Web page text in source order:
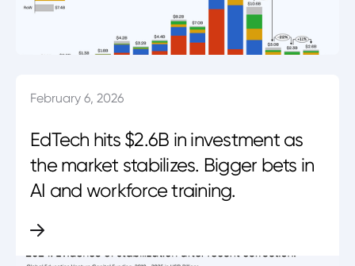
February 6, 2026
EdTech hits $2.6B in investment as
the market stabilizes. Bigger bets in
AI and workforce training.